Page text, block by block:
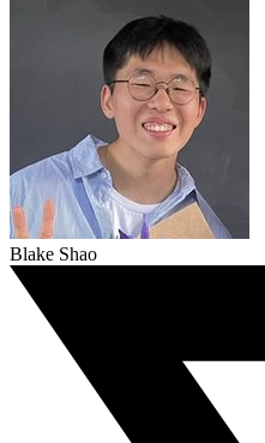
Blake Shao